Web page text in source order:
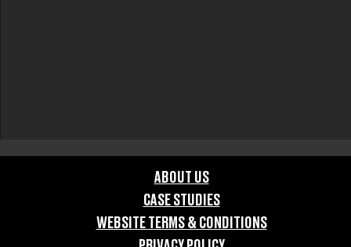
ABOUT US
CASE STUDIES
WEBSITE TERMS & CONDITIONS